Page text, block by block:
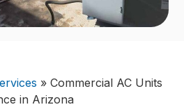
»Commercial AC Units
in Arizona